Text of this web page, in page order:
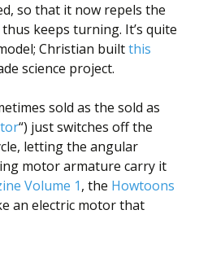
so that it now repels the
keeps turning. It’s quite
Christian builtthis
science project.
sold as the sold as
“) just switches off the
letting the angular
motor armature carry it
Volume 1, the Howtoons
an electric motor that